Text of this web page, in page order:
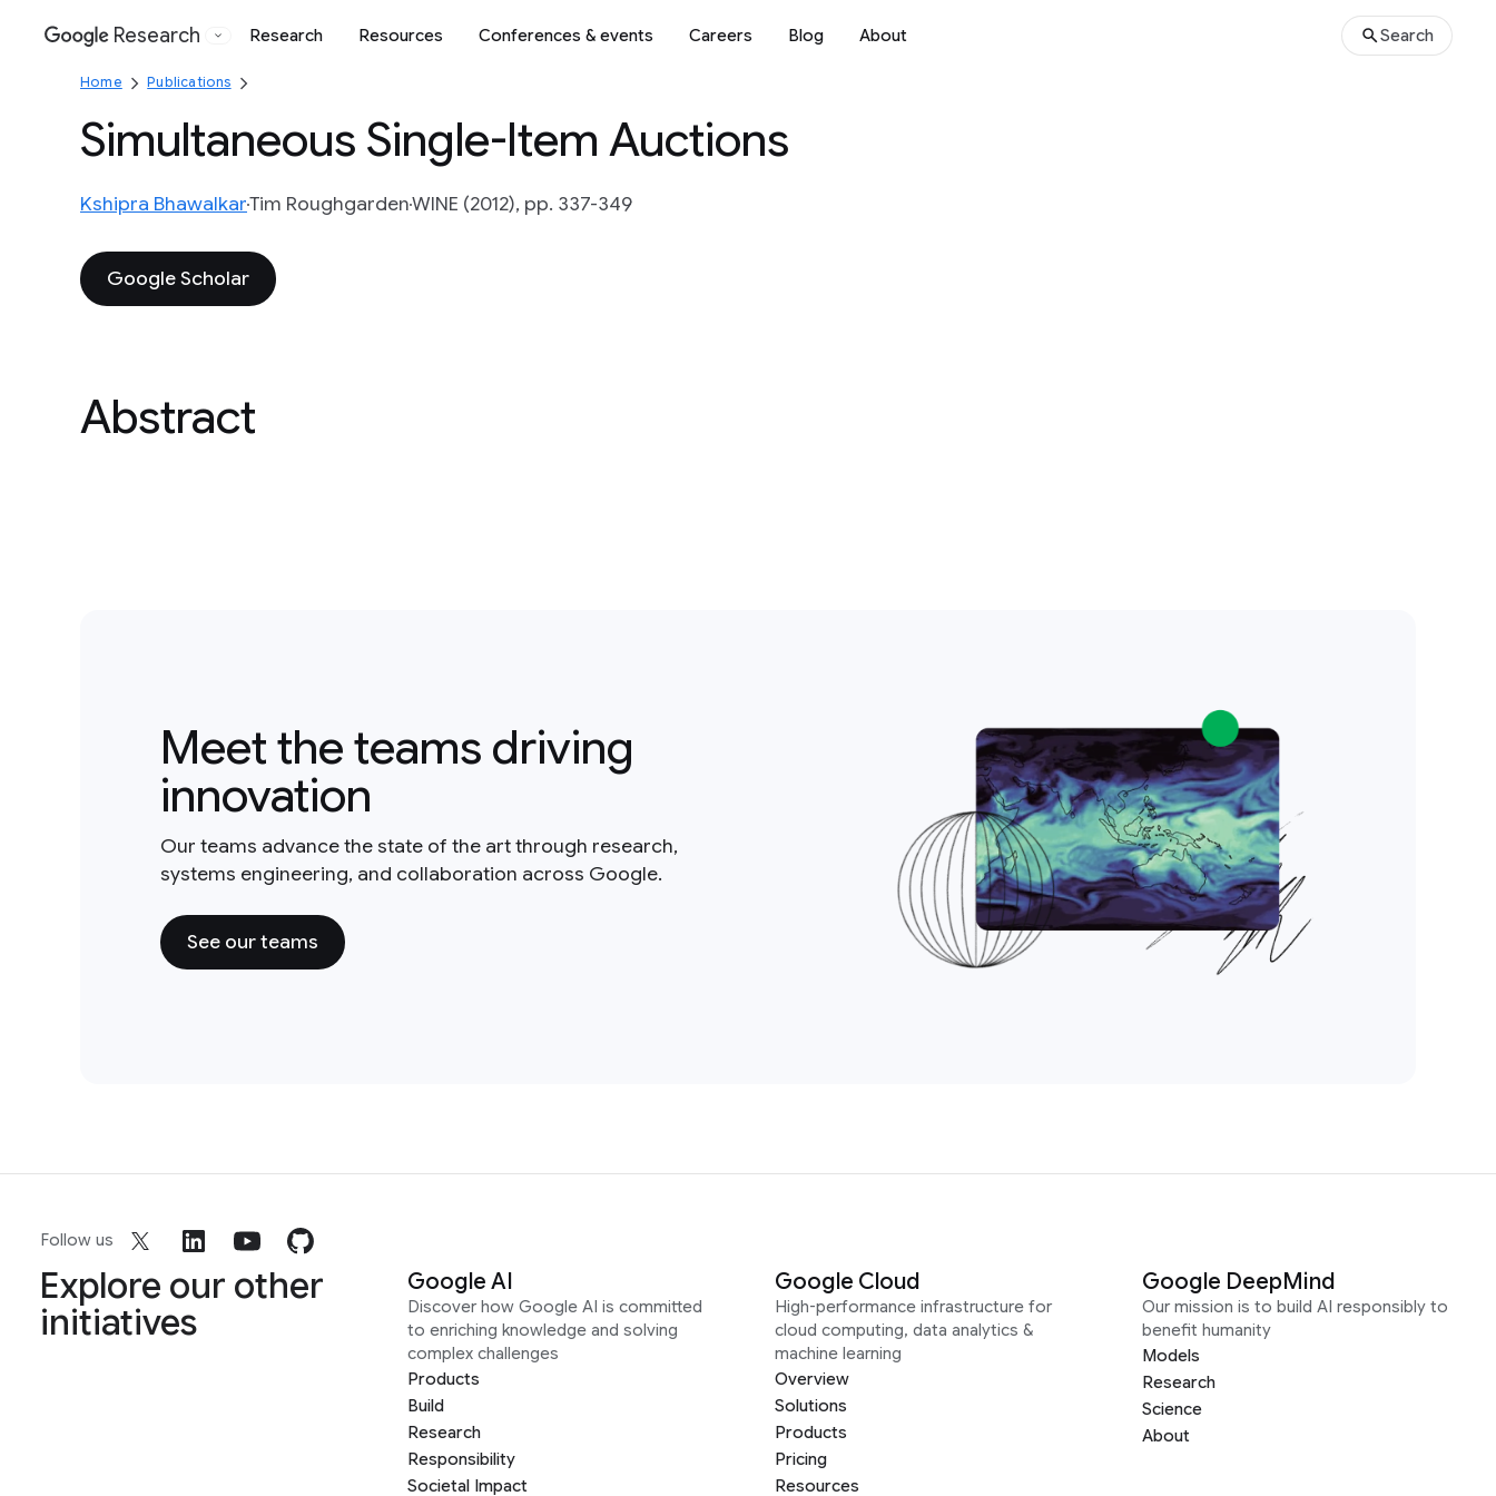
Google
Research Research Resources Conferences & events Careers Blog About Search
Home Publications
Simultaneous Single-Item Auctions
Kshipra BhawalkarTim RoughgardenWINE (2012), pp. 337-349
Google Scholar
Abstract
Meet the teams driving
innovation
Our teams advance the state of the art through research,
systems engineering, and collaboration across Google.
See our teams
Follow us
Explore our other
initiatives
Google AI
Discover how Google AI is committed
to enriching knowledge and solving
complex challenges
Products
Build
Research
Responsibility
Societal Impact
Google Cloud
High-performance infrastructure for
cloud computing, data analytics &
machine learning
Overview
Solutions
Products
Pricing
Resources
Google DeepMind
Our mission is to build AI responsibly to
benefit humanity
Models
Research
Science
About